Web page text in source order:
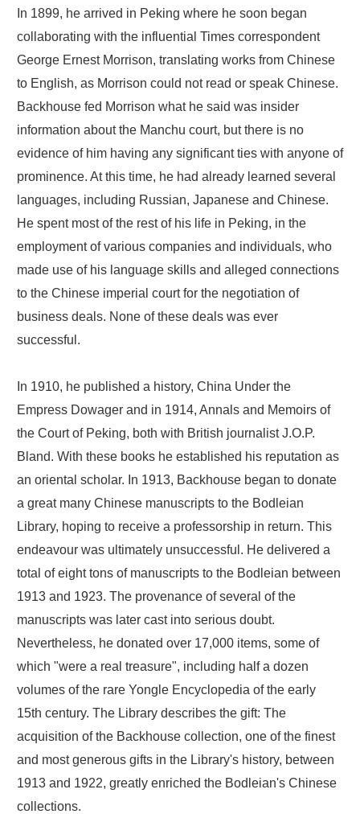
In 1899, he arrived in Peking where he soon began
collaborating with the influential Times correspondent
George Ernest Morrison, translating works from Chinese
to English, as Morrison could not read or speak Chinese.
Backhouse fed Morrison what he said was insider
information about the Manchu court, but there is no
evidence of him having any significant ties with anyone of
prominence. At this time, he had already learned several
languages, including Russian, Japanese and Chinese.
He spent most of the rest of his life in Peking, in the
employment of various companies and individuals, who
made use of his language skills and alleged connections
to the Chinese imperial court for the negotiation of
business deals. None of these deals was ever
successful.
In 1910, he published a history, China Under the
Empress Dowager and in 1914, Annals and Memoirs of
the Court of Peking, both with British journalist J.O.P.
Bland. With these books he established his reputation as
an oriental scholar. In 1913, Backhouse began to donate
a great many Chinese manuscripts to the Bodleian
Library, hoping to receive a professorship in return. This
endeavour was ultimately unsuccessful. He delivered a
total of eight tons of manuscripts to the Bodleian between
1913 and 1923. The provenance of several of the
manuscripts was later cast into serious doubt.
Nevertheless, he donated over 17,000 items, some of
which "were a real treasure", including half a dozen
volumes of the rare Yongle Encyclopedia of the early
15th century. The Library describes the gift: The
acquisition of the Backhouse collection, one of the finest
and most generous gifts in the Library's history, between
1913 and 1922, greatly enriched the Bodleian's Chinese
collections.